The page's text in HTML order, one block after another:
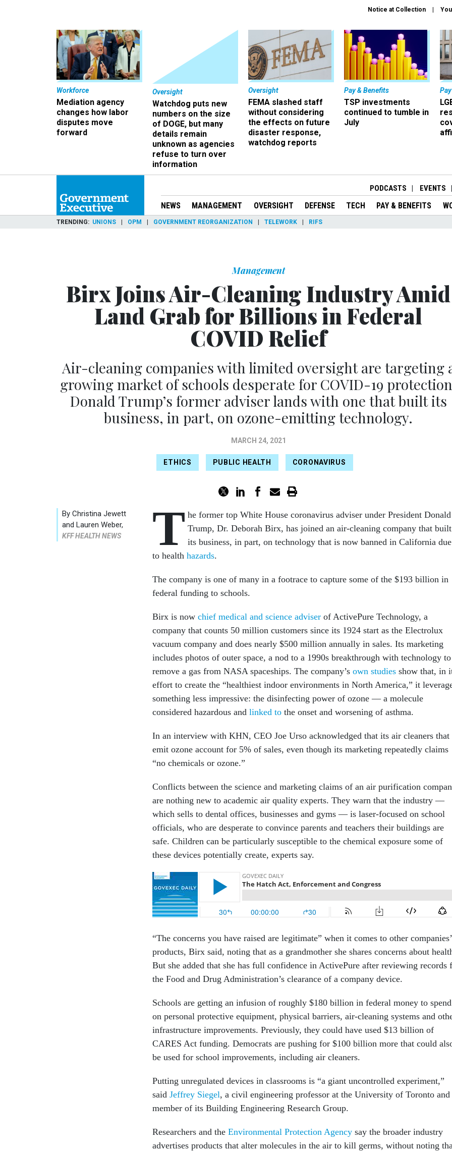
Notice at Collection
Workforce
Mediation agency
changes how labor
disputes move
forward
Oversight
Watchdog puts new
numbers on the size
of DOGE, but many
details remain
unknown as agencies
refuse to turn over
information
Oversight
FEMA slashed staff
without considering
the effects on future
disaster response,
watchdog reports
Pay & Benefits
TSP investments
continued to tumble in
July
PODCASTS EVENTS
NEWS MANAGEMENT OVERSIGHT DEFENSE TECH PAY & BENEFITS
TRENDING UNIONS OPM GOVERNMENT REORGANIZATION TELEWORK RIFS
Management
Birx Joins Air-Cleaning Industry Amid
Land Grab for Billions in Federal
COVID Relief
Air-cleaning companies with limited oversight are targeting
growing market of schools desperate for COVID-19
Donald Trump’s former adviser lands with one that built its
business, in part, on ozone-emitting technology.
MARCH 24, 2021
ETHICS PUBLIC HEALTH CORONAVIRUS
By Christina Jewett
and Lauren Weber,
KFF HEALTH NEWS T he former top White House coronavirus adviser under President Donald
Trump, Dr. Deborah Birx, has joined an air-cleaning company that built
its business, in part, on technology that is now banned in California due
to health hazards.
The company is one of many in a footrace to capture some of the $193 billion in
federal funding to schools.
Birx is now chief medical and science adviser of ActivePure Technology, a
company that counts 50 million customers since its 1924 start as the Electrolux
vacuum company and does nearly $500 million annually in sales. Its marketing
includes photos of outer space, a nod to a 1990s breakthrough with technology to
remove a gas from NASA spaceships. The company’s own studies show that, in
effort to create the “healthiest indoor environments in North America,” it
something less impressive: the disinfecting power of ozone — a molecule
considered hazardous and linked to the onset and worsening of asthma.
In an interview with KHN, CEO Joe Urso acknowledged that its air cleaners that
emit ozone account for 5% of sales, even though its marketing repeatedly claims
“no chemicals or ozone.”
Conflicts between the science and marketing claims of an air purification
are nothing new to academic air quality experts. They warn that the industry —
which sells to dental offices, businesses and gyms — is laser-focused on school
officials, who are desperate to convince parents and teachers their buildings are
safe. Children can be particularly susceptible to the chemical exposure some of
these devices potentially create, experts say.
“The concerns you have raised are legitimate” when it comes to other companies’
products, Birx said, noting that as a grandmother she shares concerns about
But she added that she has full confidence in ActivePure after reviewing records
the Food and Drug Administration’s clearance of a company device.
Schools are getting an infusion of roughly $180 billion in federal money to spend
on personal protective equipment, physical barriers, air-cleaning systems and
infrastructure improvements. Previously, they could have used $13 billion of
CARES Act funding. Democrats are pushing for $100 billion more that could
be used for school improvements, including air cleaners.
Putting unregulated devices in classrooms is “a giant uncontrolled experiment,”
said Jeffrey Siegel, a civil engineering professor at the University of Toronto and
member of its Building Engineering Research Group.
Researchers and the Environmental Protection Agency say the broader industry
advertises products that alter molecules in the air to kill germs, without noting